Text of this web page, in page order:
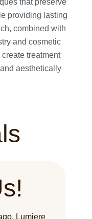
providing lasting
combined with
and cosmetic
treatment
aesthetically
Lumiere